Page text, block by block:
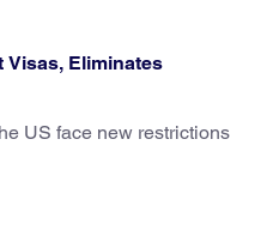
Visas, Eliminates
US face new restrictions